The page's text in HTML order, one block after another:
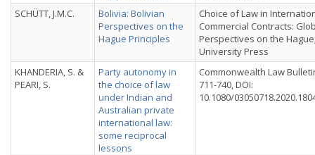
SCHÜTT, J.M.C.
Bolivia: Bolivian
Perspectives on the
Hague Principles
Choice of Law in
Commercial Contracts:
Perspectives on the
University Press
KHANDERIA, S. &
PEARI, S.
Party autonomy in
the choice of law
under Indian and
Australian private
international law:
some reciprocal
lessons
Commonwealth Law
711-740, DOI:
10.1080/